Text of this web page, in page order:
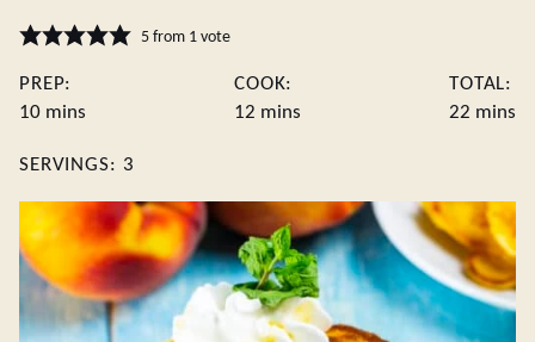
5from 1 vote
PREP:
10minutes
mins
COOK:
12 minutes
mins
TOTAL:
22 mins
SERVINGS: 3